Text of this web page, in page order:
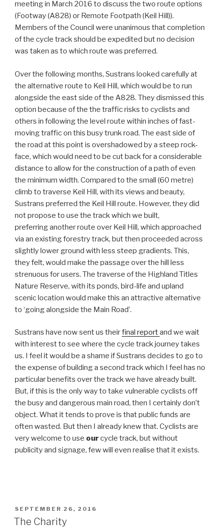
meeting in March 2016 to discuss the two route options
(Footway (A828) or Remote Footpath (Keil Hill)).
Members of the Council were unanimous that completion
of the cycle track should be expedited but no decision
was taken as to which route was preferred.
Over the following months, Sustrans looked carefully at
the alternative route to Keil Hill, which would be to run
alongside the east side of the A828. They dismissed this
option because of the the traffic risks to cyclists and
others in following the level route within inches of fast-
moving traffic on this busy trunk road. The east side of
the road at this point is overshadowed by a steep rock-
face, which would need to be cut back for a considerable
distance to allow for the construction of a path of even
the minimum width. Compared to the small (60 metre)
climb to traverse Keil Hill, with its views and beauty,
Sustrans preferred the Keil Hill route. However, they did
not propose to use the track which we built,
preferring another route over Keil Hill, which approached
via an existing forestry track, but then proceeded across
slightly lower ground with less steep gradients. This,
they felt, would make the passage over the hill less
strenuous for users. The traverse of the Highland Titles
Nature Reserve, with its ponds, bird-life and upland
scenic location would make this an attractive alternative
to ‘going alongside the Main Road’.
Sustrans have now sent us theirfinal reportand we wait
with interest to see where the cycle track journey takes
us. I feel it would be a shame if Sustrans decides to go to
the expense of building a second track which I feel has no
particular benefits over the track we have already built.
But, if this is the only way to take vulnerable cyclists off
the busy and dangerous main road, then I certainly don’t
object. What it tends to prove is that public funds are
often wasted. But then I already knew that. Cyclists are
very welcome to use ourcycle track, but without
publicity and signage, few will even realise that it exists.
POSTED
ON
SEPTEMBER 26, 2016
The Charity